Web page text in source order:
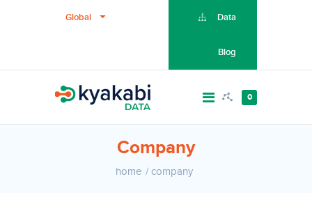
Global Data
Blog
0
Company
home company